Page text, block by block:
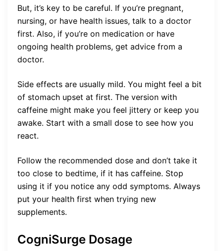
But, it’s key to be careful. If you’re pregnant,
nursing, or have health issues, talk to a doctor
first. Also, if you’re on medication or have
ongoing health problems, get advice from a
doctor.
Side effects are usually mild. You might feel a bit
of stomach upset at first. The version with
caffeine might make you feel jittery or keep you
awake. Start with a small dose to see how you
react.
Follow the recommended dose and don’t take it
too close to bedtime, if it has caffeine. Stop
using it if you notice any odd symptoms. Always
put your health first when trying new
supplements.
CogniSurge Dosage